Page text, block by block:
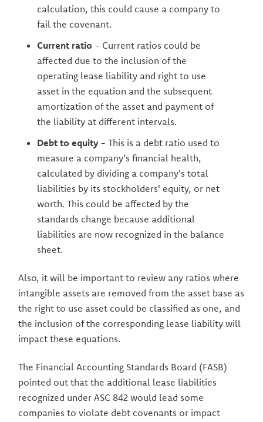
calculation, this could cause a company to
fail the covenant.
Current ratio - Current ratios could be
affected due to the inclusion of the
operating lease liability and right to use
asset in the equation and the subsequent
amortization of the asset and payment of
the liability at different intervals.
Debt to equity - This is a debt ratio used to
measure a company's financial health,
calculated by dividing a company's total
liabilities by its stockholders' equity, or net
worth. This could be affected by the
standards change because additional
liabilities are now recognized in the balance
sheet.
Also, it will be important to review any ratios where
intangible assets are removed from the asset base as
the right to use asset could be classified as one, and
the inclusion of the corresponding lease liability will
impact these equations.
The Financial Accounting Standards Board (FASB)
pointed out that the additional lease liabilities
recognized under ASC 842 would lead some
companies to violate debt covenants or impact